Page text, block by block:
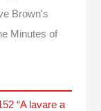
Brown's
Minutes of
“A lavare a